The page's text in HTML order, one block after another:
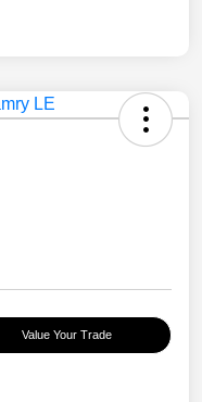
Value Your Trade